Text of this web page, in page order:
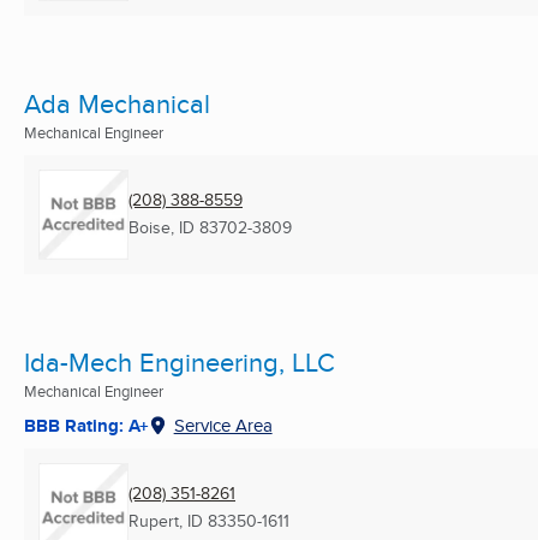
Ada Mechanical
Mechanical Engineer
(208) 388-8559
Boise, ID 83702-3809
Ida-Mech Engineering, LLC
Mechanical Engineer
BBB Rating: A+ Service Area
(208) 351-8261
Rupert, ID 83350-1611